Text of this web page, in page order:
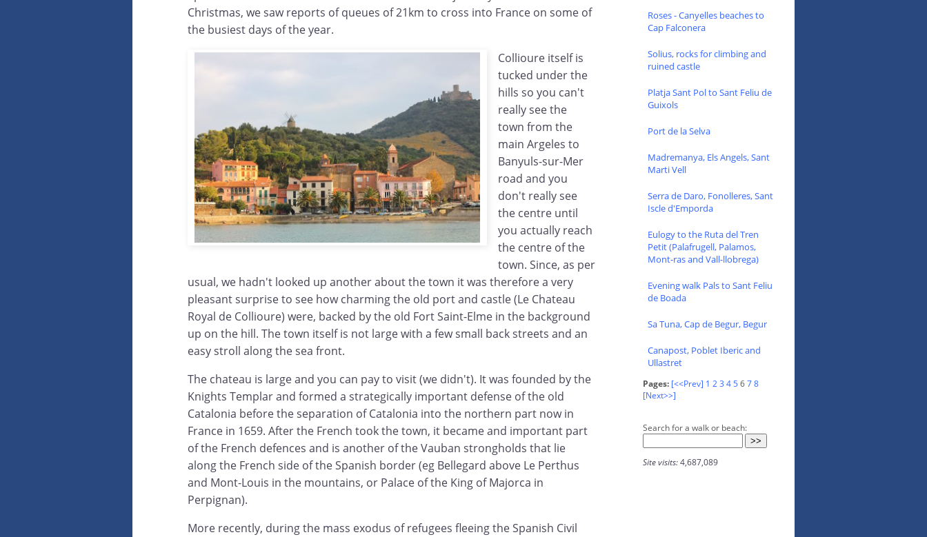
Christmas, we saw reports of queues of 21km to cross into France on some of
the busiest days of the year.
Collioure itself is
tucked under the
hills so you can't
really see the
town from the
main Argeles to
Banyuls-sur-Mer
road and you
don't really see
the centre until
you actually reach
the centre of the
town. Since, as per
usual, we hadn't looked up another about the town it was therefore a very
pleasant surprise to see how charming the old port and castle (Le Chateau
Royal de Collioure) were, backed by the old Fort Saint-Elme in the background
up on the hill. The town itself is not large with a few small back streets and an
easy stroll along the sea front.
The chateau is large and you can pay to visit (we didn't). It was founded by the
Knights Templar and formed a strategically important defense of the old
Catalonia before the separation of Catalonia into the northern part now in
France in 1659. After the French took the town, it became and important part
of the French defences and is another of the Vauban strongholds that lie
along the French side of the Spanish border (eg Bellegard above Le Perthus
and Mont-Louis in the mountains, or Palace of the King of Majorca in
Perpignan).
More recently, during the mass exodus of refugees fleeing the Spanish Civil
Roses - Canyelles beaches to
Cap Falconera
Solius, rocks for climbing and
ruined castle
Platja Sant Pol to Sant Feliu de
Guixols
Port de la Selva
Madremanya, Els Angels, Sant
Marti Vell
Serra de Daro, Fonolleres, Sant
Iscle d'Emporda
Eulogy to the Ruta del Tren
Petit (Palafrugell, Palamos,
Mont-ras and Vall-llobrega)
Evening walk Pals to Sant Feliu
de Boada
Sa Tuna, Cap de Begur, Begur
Canapost, Poblet Iberic and
Ullastret
Pages: [<<Prev] 1 23 45678
[Next>>]
Search for a walk or beach:
Site visits:4,687,089